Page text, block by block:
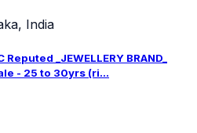
India
_JEWELLERY BRAND_
- 25 to 30yrs (ri...